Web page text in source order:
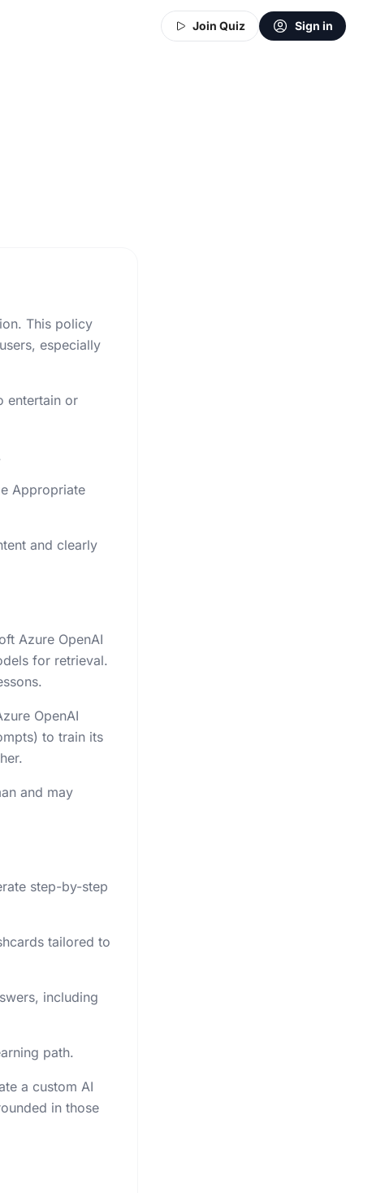
Join Quiz Sign in
This policy
especially
entertain or
Appropriate
and clearly
Azure OpenAI
for retrieval.
OpenAI
to train its
and may
step-by-step
tailored to
including
path.
a custom AI
in those